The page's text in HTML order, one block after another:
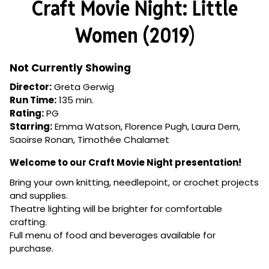
Craft Movie Night: Little
Women (2019)
Not Currently Showing
Director:Greta Gerwig
Run Time:135 min.
Rating:PG
Starring:Emma Watson, Florence Pugh, Laura Dern,
Saoirse Ronan, Timothée Chalamet
Welcome to our Craft Movie Night presentation!
Bring your own knitting, needlepoint, or crochet projects
and supplies.
Theatre lighting will be brighter for comfortable
crafting.
Full menu of food and beverages available for
purchase.